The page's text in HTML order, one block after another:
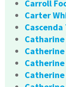
Carroll
Carter